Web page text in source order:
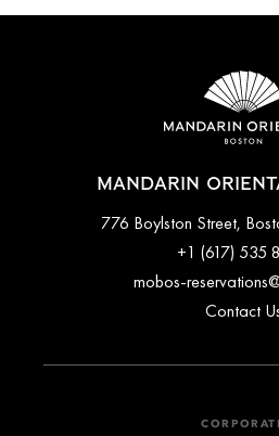
MANDARIN
776 Boylston Street,
+1 (617) 535
mobos-
Contact